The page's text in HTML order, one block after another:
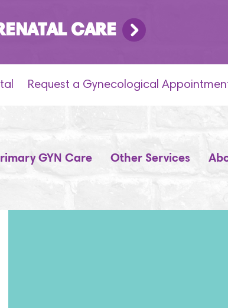
CARE
Request a Gynecological
GYN Care Other Services